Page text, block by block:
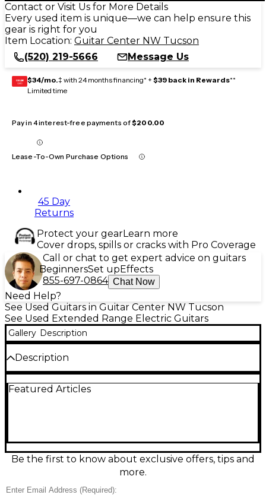
Contact or Visit Us for More Details
Every used item is unique—we can help ensure this
gear is right for you
Item Location: Guitar Center NW Tucson
(520) 219-5666
Message Us
GEAR
CARD $34/mo.‡ with 24 months financing* + $39 back in Rewards**
Limited time
Pay in 4 interest-free payments of$200.00
Lease-To-Own Purchase Options
45 Day
Returns
Protect your gearLearn more
Cover drops, spills or cracks with Pro Coverage
Call or chat to get expert advice on guitars
BeginnersSet upEffects
855-697-0864 Chat Now
Need Help?
See Used Guitars in Guitar Center NW Tucson
See Used Extended Range Electric Guitars
Gallery Description
Description
NINJA N8FS in eye-catching Cosmic Crunch Berries
aggressive clarity, strong sustain, and a sleek, stage-
ready look that stands out under lights—perfect for
progressive, djent, and heavy styles.
Featured Articles
Be the first to know about exclusive offers, tips and
more.